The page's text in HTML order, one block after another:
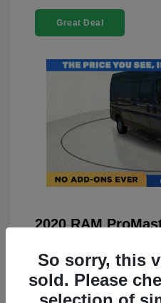
Great Deal
2020 RAM
Doc Fee
Your Price
So sorry, this
sold. Please